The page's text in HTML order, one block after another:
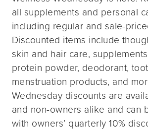
all supplements and personal
including regular and sale-
Discounted items include
skin and hair care,
protein powder, deodorant,
menstruation products, and
Wednesday discounts are
and non-owners alike and can
with owners’ quarterly 10%